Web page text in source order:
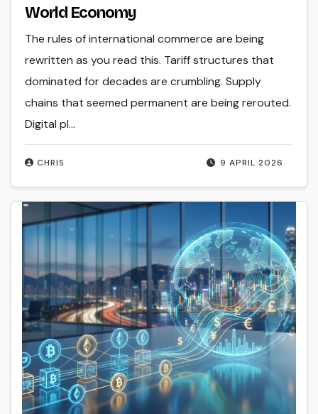
World Economy
9 APRIL 2026
CHRIS
The rules of international commerce are being
rewritten as you read this. Tariff structures that
dominated for decades are crumbling. Supply
chains that seemed permanent are being rerouted.
Digital pl...